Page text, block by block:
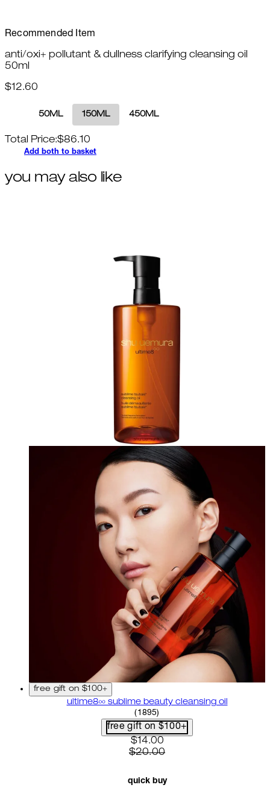
Recommended Item
anti/oxi+ pollutant & dullness clarifying cleansing oil
50ml
$12.60
50ML 150ML 450ML
Total Price:$86.10
Add both to basket
you may also like
free gift on $100+
ultime8∞ sublime beauty cleansing oil
4.58 star rating based on
( 1895)
free gift on $100+
current price: $14.00.
$14.00
$20.00
quick buy